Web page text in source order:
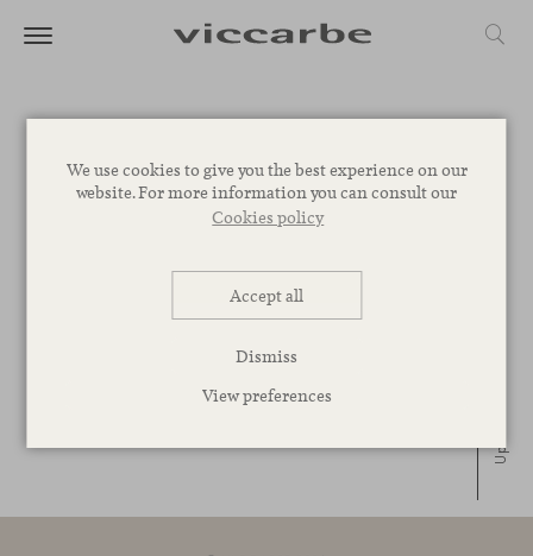
We use cookies to give you the best experience on our
website. For more information you can consult our
Cookies policy
Accept all
Dismiss
View preferences
Ace lounge chair
Jean-Marie Massaud, 2007 + INFO
Victor Carrasco, 2011
Up